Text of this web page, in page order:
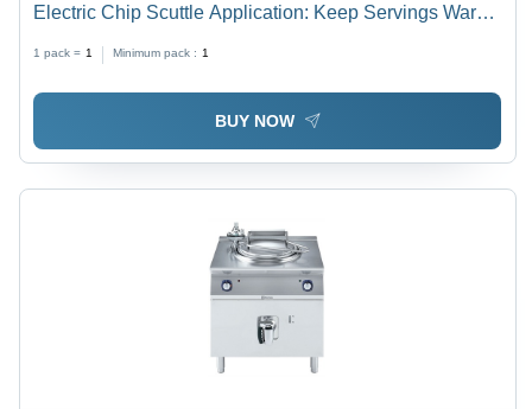
Electric Chip Scuttle Application: Keep Servings Warm
1 pack = 1 Minimum pack : 1
BUY NOW